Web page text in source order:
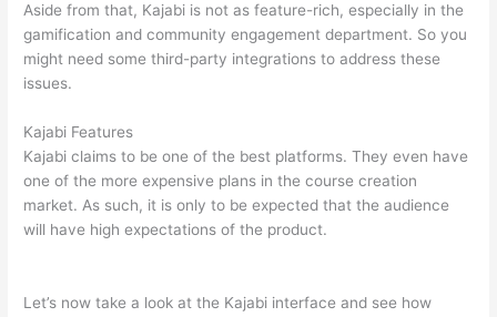
Aside from that, Kajabi is not as feature-rich, especially in the
gamification and community engagement department. So you
might need some third-party integrations to address these
issues.
Kajabi Features
Kajabi claims to be one of the best platforms. They even have
one of the more expensive plans in the course creation
market. As such, it is only to be expected that the audience
will have high expectations of the product.
Let’s now take a look at the Kajabi interface and see how